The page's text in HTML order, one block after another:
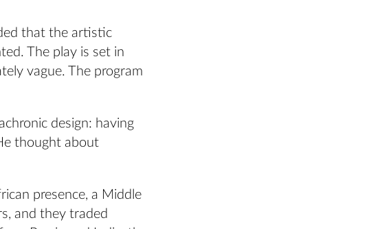
that the artistic
The play is set in
vague. The program
design: having
thought about
presence, a Middle
and they traded